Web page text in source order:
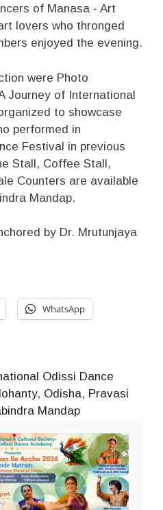
of Manasa ‐ Art
lovers who thronged
enjoyed the evening.
were Photo
Journey of International
to showcase
performed in
Festival in previous
Stall, Coffee Stall,
Counters are available
Mandap.
by Dr. Mrutunjaya
WhatsApp
Odissi Dance
, Odisha, Pravasi
Mandap